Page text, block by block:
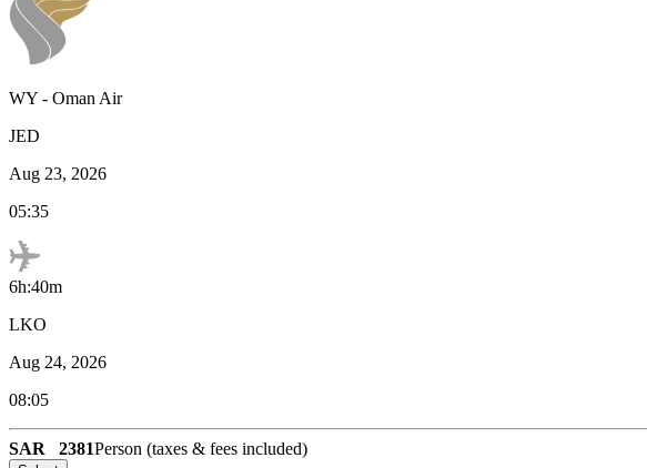
WY - Oman Air
JED
Aug 23, 2026
05:35
6h:40m
LKO
Aug 24, 2026
08:05
SAR 2381Person (taxes & fees included)